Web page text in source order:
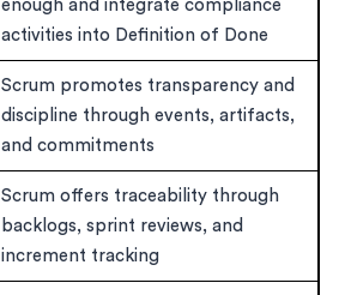
enough and integrate compliance
activities into Definition of Done
Scrum promotes transparency and
discipline through events, artifacts,
and commitments
Scrum offers traceability through
backlogs, sprint reviews, and
increment tracking